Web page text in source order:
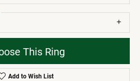
This Ring
Add to Wish List